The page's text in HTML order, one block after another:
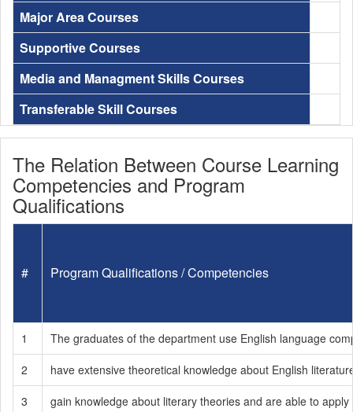
Major Area Courses
Supportive Courses
Media and Managment Skills Courses
Transferable Skill Courses
The Relation Between Course Learning
Competencies and Program
Qualifications
# Program Qualifications / Competencies
1
The graduates of the department use English language
2
have extensive theoretical knowledge about English
3
gain knowledge about literary theories and are able to